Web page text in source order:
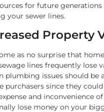
for future
your sewer lines.
Property
as no surprise that
lines frequently lose
plumbing issues should be
purchasers since they
and inconvenience
lose money on your